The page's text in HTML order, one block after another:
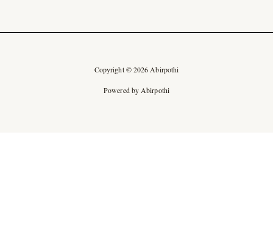
Copyright © 2026 Abirpothi
Powered by Abirpothi